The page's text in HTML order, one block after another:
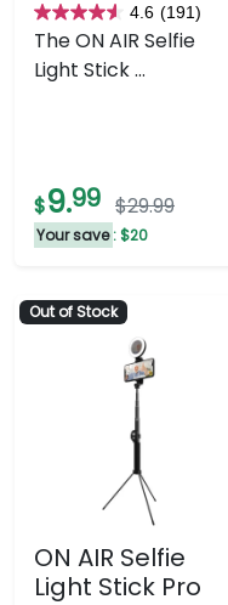
4.6 (191)
4.6
out
of
reviews
The ON AIR Selfie
Light Stick ...
$9.99 $29.99
Your save : $20
Out of Stock
ON AIR Selfie
Light Stick Pro